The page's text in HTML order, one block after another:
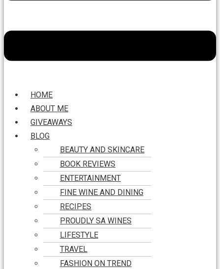
HOME
ABOUT ME
GIVEAWAYS
BLOG
BEAUTY AND SKINCARE
BOOK REVIEWS
ENTERTAINMENT
FINE WINE AND DINING
RECIPES
PROUDLY SA WINES
LIFESTYLE
TRAVEL
FASHION ON TREND